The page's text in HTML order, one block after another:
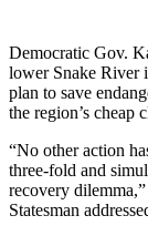
Democratic Gov.
lower Snake River
plan to save
the region’s cheap
“No other action
three-fold and
recovery
Statesman